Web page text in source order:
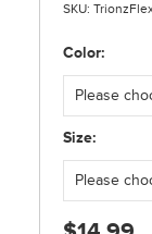
SKU:
Color:
Size: